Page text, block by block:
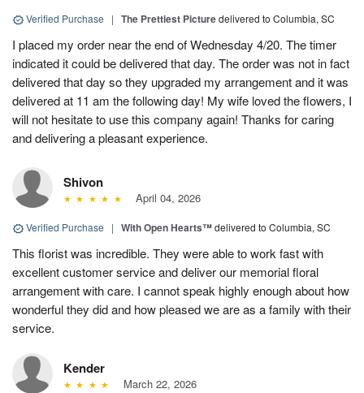
Verified Purchase | The Prettiest Picturedelivered to Columbia, SC
I placed my order near the end of Wednesday 4/20. The timer
indicated it could be delivered that day. The order was not in fact
delivered that day so they upgraded my arrangement and it was
delivered at 11 am the following day! My wife loved the flowers, I
will not hesitate to use this company again! Thanks for caring
and delivering a pleasant experience.
Shivon
April 04, 2026
Verified Purchase | With Open Hearts™delivered to Columbia, SC
This florist was incredible. They were able to work fast with
excellent customer service and deliver our memorial floral
arrangement with care. I cannot speak highly enough about how
wonderful they did and how pleased we are as a family with their
service.
Kender
March 22, 2026